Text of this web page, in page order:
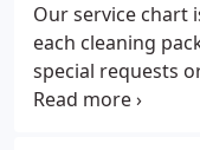
Our service chart
each cleaning
special requests
can tailor any